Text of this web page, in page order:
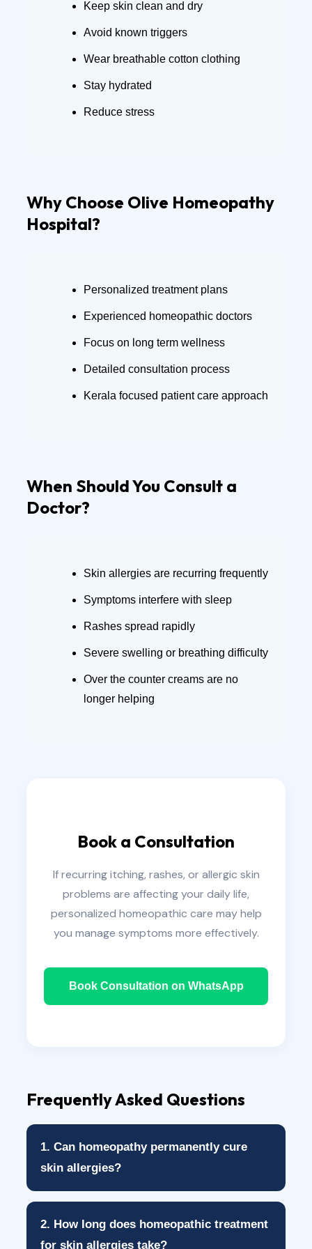
Keep skin clean and dry
Avoid known triggers
Wear breathable cotton clothing
Stay hydrated
Reduce stress
Why Choose Olive Homeopathy
Hospital?
Personalized treatment plans
Experienced homeopathic doctors
Focus on long term wellness
Detailed consultation process
Kerala focused patient care approach
When Should You Consult a
Doctor?
Skin allergies are recurring frequently
Symptoms interfere with sleep
Rashes spread rapidly
Severe swelling or breathing difficulty
Over the counter creams are no
longer helping
Book a Consultation
If recurring itching, rashes, or allergic skin
problems are affecting your daily life,
personalized homeopathic care may help
you manage symptoms more effectively.
Book Consultation on WhatsApp
Frequently Asked Questions
1. Can homeopathy permanently cure
skin allergies?
permanent cure for every patient. However,
2. How long does homeopathic treatment
for skin allergies take?